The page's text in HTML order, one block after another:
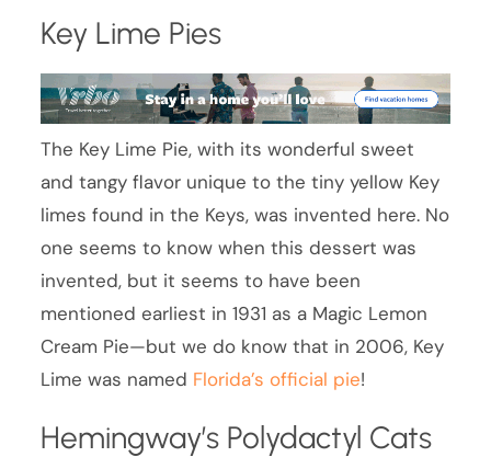
Key Lime Pies
The Key Lime Pie, with its wonderful sweet
and tangy flavor unique to the tiny yellow Key
limes found in the Keys, was invented here. No
one seems to know when this dessert was
invented, but it seems to have been
mentioned earliest in 1931 as a Magic Lemon
Cream Pie—but we do know that in 2006, Key
Lime was named Florida’s official pie!
Hemingway’s Polydactyl Cats